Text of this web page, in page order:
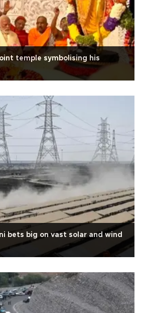
temple symbolising his
bets big on vast solar and wind